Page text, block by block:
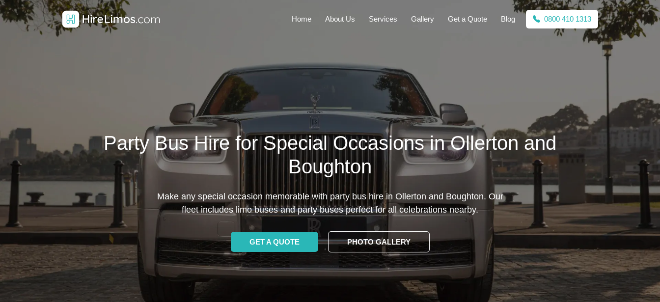
Home About Us Services Gallery Get a Quote Blog 0800 410 1313
Party Bus Hire for Special Occasions in Ollerton and
Boughton
Make any special occasion memorable with party bus hire in Ollerton and Boughton. Our
fleet includes limo buses and party buses perfect for all celebrations nearby.
GET A QUOTE PHOTO GALLERY